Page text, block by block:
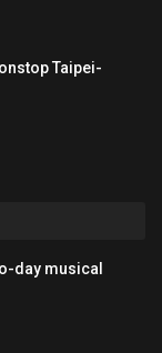
Taipei-
day musical